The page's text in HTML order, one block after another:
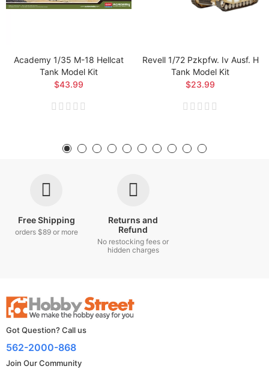
Academy 1/35 M-18 Hellcat
Tank Model Kit
$43.99
Revell 1/72 Pzkpfw. Iv Ausf. H
Tank Model Kit
$23.99
Free Shipping
orders $89 or more
Returns and
Refund
No restocking fees or
hidden charges
Got Question? Call us
562-2000-868
Join Our Community